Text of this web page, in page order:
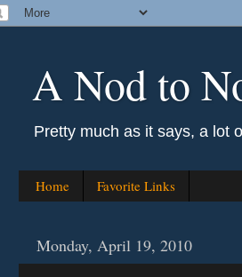
A Nod to
Pretty much as it says, a lot
Home Favorite Links
Monday, April 19, 2010